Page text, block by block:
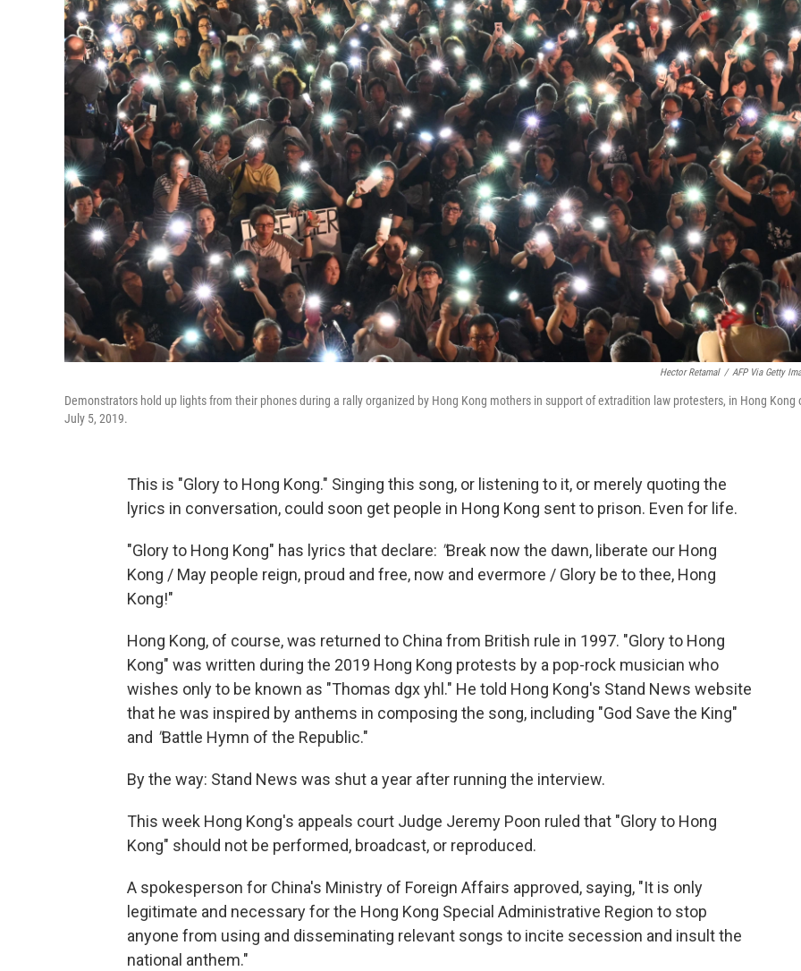
Hector Retamal / AFP Via Getty
Demonstrators hold up lights from their phones during a rally organized by Hong Kong mothers in support of extradition law protesters, in Hong Kong
July 5, 2019.
This is "Glory to Hong Kong." Singing this song, or listening to it, or merely quoting the
lyrics in conversation, could soon get people in Hong Kong sent to prison. Even for life.
"Glory to Hong Kong" has lyrics that declare: "Break now the dawn, liberate our Hong
Kong / May people reign, proud and free, now and evermore / Glory be to thee, Hong
Kong!"
Hong Kong, of course, was returned to China from British rule in 1997. "Glory to Hong
Kong" was written during the 2019 Hong Kong protests by a pop-rock musician who
wishes only to be known as "Thomas dgx yhl." He told Hong Kong's Stand News website
that he was inspired by anthems in composing the song, including "God Save the King"
and "Battle Hymn of the Republic."
By the way: Stand News was shut a year after running the interview.
This week Hong Kong's appeals court Judge Jeremy Poon ruled that "Glory to Hong
Kong" should not be performed, broadcast, or reproduced.
A spokesperson for China's Ministry of Foreign Affairs approved, saying, "It is only
legitimate and necessary for the Hong Kong Special Administrative Region to stop
anyone from using and disseminating relevant songs to incite secession and insult the
national anthem."